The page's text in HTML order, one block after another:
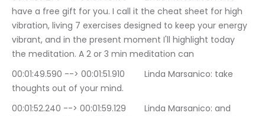
have a free gift for you. I call it the cheat sheet for high
vibration, living 7 exercises designed to keep your energy
vibrant, and in the present moment I'll highlight today
the meditation. A 2 or 3 min meditation can
00:01:49.590 --> 00:01:51.910	Linda Marsanico: take
thoughts out of your mind.
00:01:52.240 --> 00:01:59.129	Linda Marsanico: and